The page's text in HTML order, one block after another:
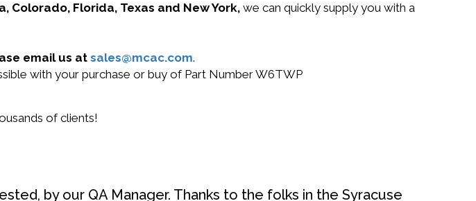
Colorado, Florida, Texas and New York, we can quickly supply you with a
email us at sales@mcac.com.
with your purchase or buy of Part Number W6TWP
of clients!
by our QA Manager. Thanks to the folks in the Syracuse